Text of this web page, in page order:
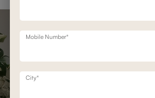
Mobile Number*
City*